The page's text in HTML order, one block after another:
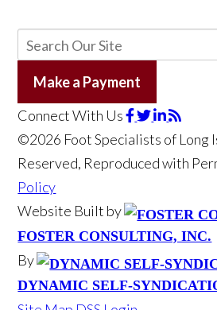
Make a Payment
Connect With Us
©2026 Foot Specialists of Long
Reserved, Reproduced with
Policy
Website Built by
FOSTER CONSULTING, INC.
By
DYNAMIC SELF-